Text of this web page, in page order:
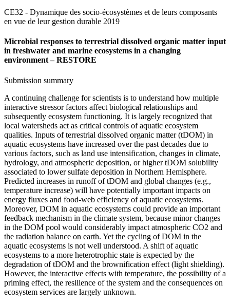
CE32 - Dynamique des socio-écosystèmes et de leurs composants
en vue de leur gestion durable 2019
Microbial responses to terrestrial dissolved organic matter input
in freshwater and marine ecosystems in a changing
environment – RESTORE
Submission summary
A continuing challenge for scientists is to understand how multiple
interactive stressor factors affect biological relationships and
subsequently ecosystem functioning. It is largely recognized that
local watersheds act as critical controls of aquatic ecosystem
qualities. Inputs of terrestrial dissolved organic matter (tDOM) in
aquatic ecosystems have increased over the past decades due to
various factors, such as land use intensification, changes in climate,
hydrology, and atmospheric deposition, or higher tDOM solubility
associated to lower sulfate deposition in Northern Hemisphere.
Predicted increases in runoff of tDOM and global changes (e.g.,
temperature increase) will have potentially important impacts on
energy fluxes and food-web efficiency of aquatic ecosystems.
Moreover, DOM in aquatic ecosystems could provide an important
feedback mechanism in the climate system, because minor changes
in the DOM pool would considerably impact atmospheric CO2 and
the radiation balance on earth. Yet the cycling of DOM in the
aquatic ecosystems is not well understood. A shift of aquatic
ecosystems to a more heterotrophic state is expected by the
degradation of tDOM and the brownification effect (light shielding).
However, the interactive effects with temperature, the possibility of a
priming effect, the resilience of the system and the consequences on
ecosystem services are largely unknown.